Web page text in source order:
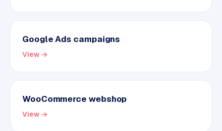
Google Ads campaigns
View →
WooCommerce webshop
View →